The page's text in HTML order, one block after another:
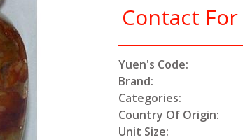
Contact
Yuen's Code:
Brand:
Categories:
Country Of Origin:
Unit Size: